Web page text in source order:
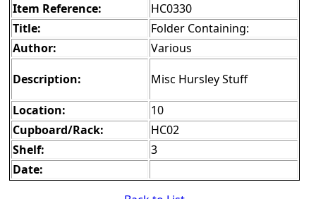
Item Reference:
HC0330
Title:
Folder Containing:
Author:
Various
Description:
Misc Hursley Stuff
Location:
10
Cupboard/Rack:
HC02
Shelf:
3
Date: